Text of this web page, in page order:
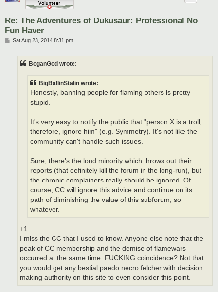
Re: The Adventures of Dukusaur: Professional No
Fun Haver
PSat Aug 23, 2014 8:31 pm
BoganGod wrote:
BigBallinStalin wrote:
Honestly, banning people for flaming others is pretty
stupid.
It's very easy to notify the public that "person X is a troll;
therefore, ignore him" (e.g. Symmetry). It's not like the
community can't handle such issues.
Sure, there's the loud minority which throws out their
reports (that definitely kill the forum in the long-run), but
the chronic complainers really should be ignored. Of
course, CC will ignore this advice and continue on its
path of diminishing the value of this subforum, so
whatever.
+1
I miss the CC that I used to know. Anyone else note that the
peak of CC membership and the demise of flamewars
occurred at the same time. FUCKING coincidence? Not that
you would get any bestial paedo necro felcher with decision
making authority on this site to even consider this point.